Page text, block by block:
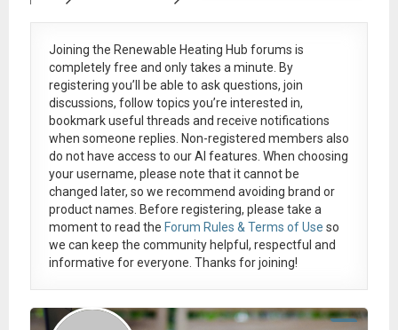
Joining the Renewable Heating Hub forums is
completely free and only takes a minute. By
registering you’ll be able to ask questions, join
discussions, follow topics you’re interested in,
bookmark useful threads and receive notifications
when someone replies. Non-registered members also
do not have access to our AI features. When choosing
your username, please note that itcannot be
changed later, so we recommend avoiding brand or
product names. Before registering, please take a
moment to read the Forum Rules & Terms of Use so
we can keep the community helpful, respectful and
informative for everyone. Thanks for joining!